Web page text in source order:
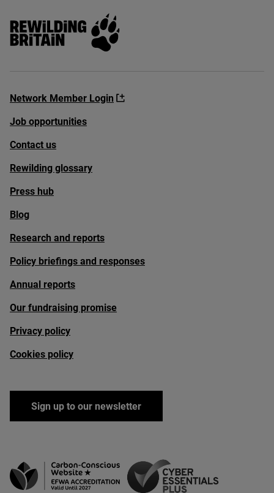
Rewilding Britain
Network Member Login
Job opportunities
Contact us
Rewilding glossary
Press hub
Blog
Research and reports
Policy briefings and responses
Annual reports
Our fundraising promise
Privacy policy
Cookies policy
Sign up to our newsletter